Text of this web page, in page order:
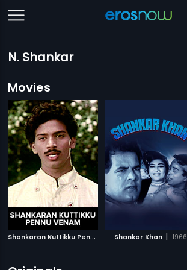
N. Shankar
Movies
S
hankaran Kuttikku Pennu Venam | 1990
Shankar Khan | 1966